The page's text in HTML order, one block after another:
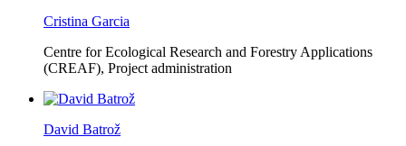
Cristina Garcia
Centre for Ecological Research and Forestry Applications
(CREAF), Project administration
David Batrož